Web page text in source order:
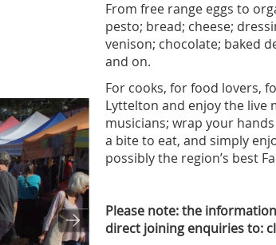
From free range eggs to
pesto; bread; cheese;
venison; chocolate; baked
and on.
For cooks, for food lovers,
Lyttelton and enjoy the
musicians; wrap your
a bite to eat, and simply
possibly the region’s best
Please note: the
direct joining enquiries to: